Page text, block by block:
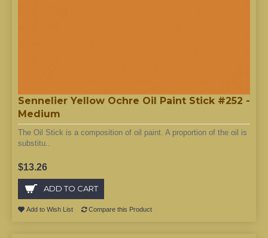
Sennelier Yellow Ochre Oil Paint Stick #252 -
Medium
The Oil Stick is a composition of oil paint. A proportion of the oil is
substitu..
$13.26
ADD TO CART
Add to Wish List Compare this Product